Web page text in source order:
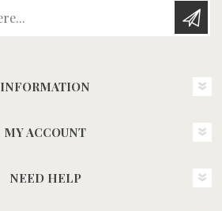
INFORMATION
MY ACCOUNT
NEED HELP